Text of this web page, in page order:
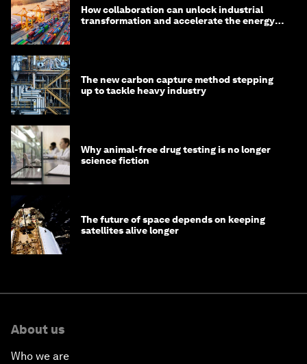
How collaboration can unlock industrial
transformation and accelerate the energy
The new carbon capture method stepping
up to tackle heavy industry
Why animal-free drug testing is no longer
science fiction
The future of space depends on keeping
satellites alive longer
About us
Who we are